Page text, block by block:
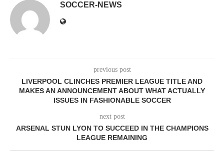
SOCCER-NEWS
previous post
LIVERPOOL CLINCHES PREMIER LEAGUE TITLE AND
MAKES AN ANNOUNCEMENT ABOUT WHAT ACTUALLY
ISSUES IN FASHIONABLE SOCCER
next post
ARSENAL STUN LYON TO SUCCEED IN THE CHAMPIONS
LEAGUE REMAINING